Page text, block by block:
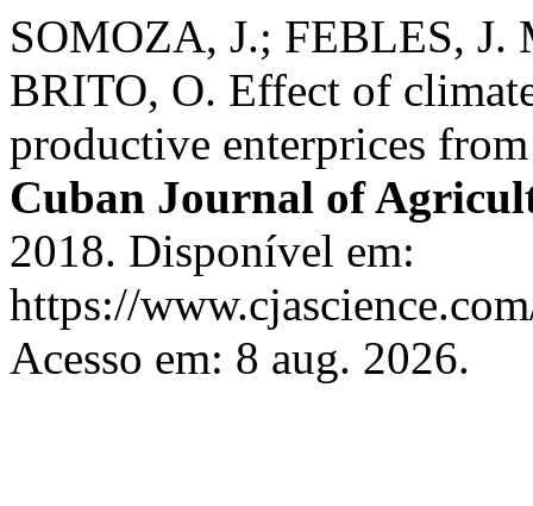
SOMOZA, J.; FEBLES,
BRITO, O. Effect of
productive enterprices
Cuban Journal of
2018. Disponível em:
https://
Acesso em: 8 aug. 2026.